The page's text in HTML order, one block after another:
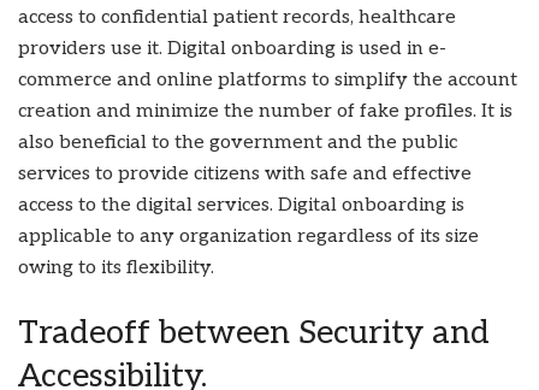
access to confidential patient records, healthcare
providers use it. Digital onboarding is used in e-
commerce and online platforms to simplify the account
creation and minimize the number of fake profiles. It is
also beneficial to the government and the public
services to provide citizens with safe and effective
access to the digital services. Digital onboarding is
applicable to any organization regardless of its size
owing to its flexibility.
Tradeoff between Security and
Accessibility.